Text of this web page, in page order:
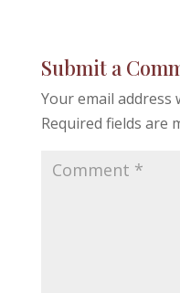
Submit a
Your email address
Required fields are